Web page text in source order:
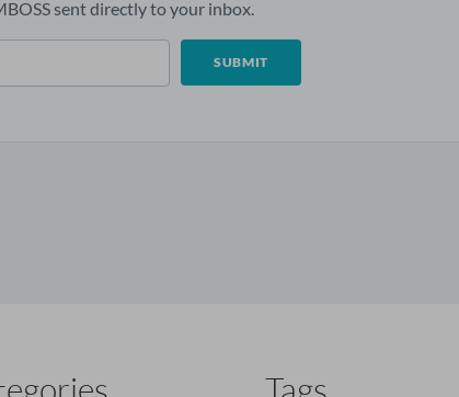
sent directly to your inbox.
Tags